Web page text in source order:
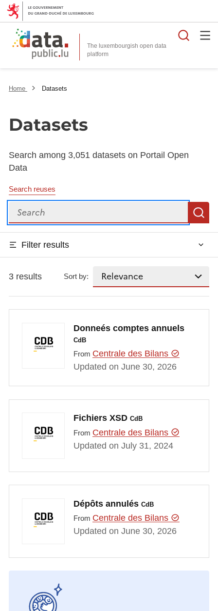
The luxembourgish open data
platform
Home Datasets
Datasets
Search among 3,051 datasets on Portail Open
Data
Search reuses
Search
Filter results
3 results Sort by:
Donneés comptes annuels
CdB
From Centrale des Bilans
Updated on June 30, 2026
Fichiers XSD CdB
From Centrale des Bilans
Updated on July 31, 2024
Dépôts annulés CdB
From Centrale des Bilans
Updated on June 30, 2026